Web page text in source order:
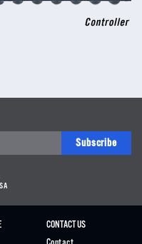
Subscribe
CONTACT US